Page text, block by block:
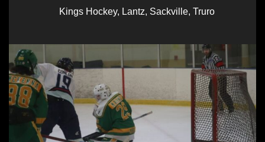
Kings Hockey, Lantz, Sackville, Truro